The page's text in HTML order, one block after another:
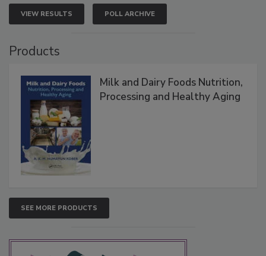
VIEW RESULTS POLL ARCHIVE
Products
Milk and Dairy Foods Nutrition,
Processing and Healthy Aging
SEE MORE PRODUCTS